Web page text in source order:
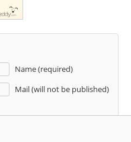
Name (required)
Mail (will not be published)